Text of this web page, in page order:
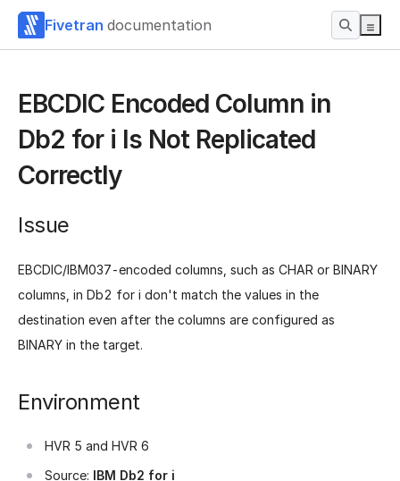
Fivetran documentation
EBCDIC Encoded Column in
Db2 for i Is Not Replicated
Correctly
Issue
EBCDIC/IBM037-encoded columns, such as CHAR or BINARY
columns, in Db2 for i don't match the values in the
destination even after the columns are configured as
BINARY in the target.
Environment
HVR 5 and HVR 6
Source: IBM Db2 for i